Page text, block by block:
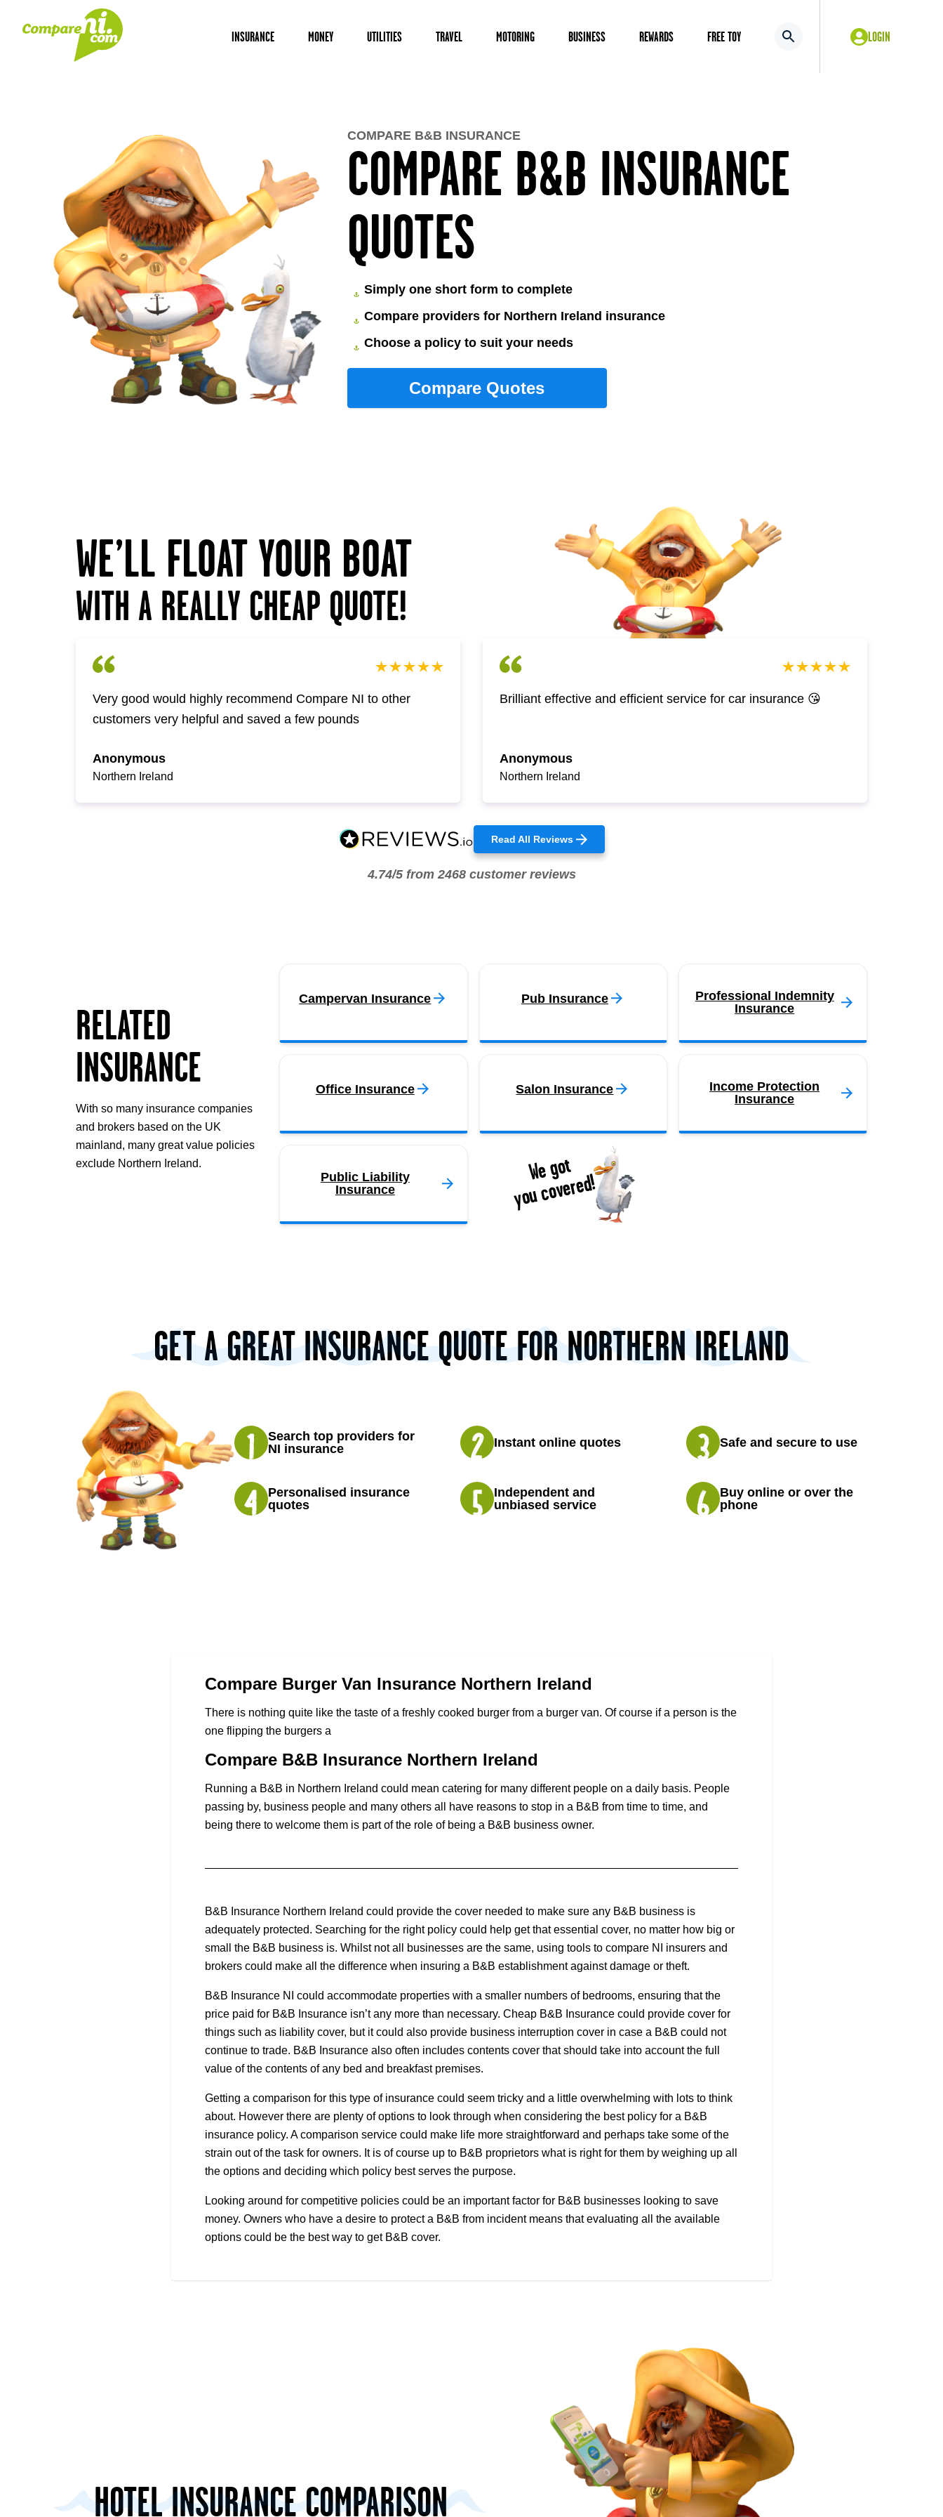
INSURANCE MONEY UTILITIES TRAVEL MOTORING BUSINESS REWARDS FREE TOY LOGIN
COMPARE B&B INSURANCE
QUOTES
COMPARE B&B INSURANCE
Simply one short form to complete
Compare providers for Northern Ireland insurance
Choose a policy to suit your needs
WE’LL FLOAT YOUR BOAT
WITH A REALLY CHEAP QUOTE!
Very good would highly recommend Compare NI to other
customers very helpful and saved a few pounds
Anonymous
Northern Ireland
Brilliant effective and efficient service for car insurance 😘
Anonymous
Northern Ireland
Read All Reviews
4.74/5 from 2468 customer reviews
RELATED
INSURANCE
With so many insurance companies
and brokers based on the UK
mainland, many great value policies
exclude Northern Ireland.
Campervan Insurance Pub Insurance
Professional Indemnity
Insurance
Office Insurance Salon Insurance
Income Protection
Insurance
Public Liability
Insurance
We got
you covered!
GET A GREAT INSURANCE QUOTE FOR NORTHERN IRELAND
Search top providers for
NI insurance
Instant online quotes Safe and secure to use
Personalised insurance
quotes
Independent and
unbiased service
Buy online or over the
phone
Compare Burger Van Insurance Northern Ireland
There is nothing quite like the taste of a freshly cooked burger from a burger van. Of course if a person is the
one flipping the burgers a
Compare B&B Insurance Northern Ireland
Running a B&B in Northern Ireland could mean catering for many different people on a daily basis. People
passing by, business people and many others all have reasons to stop in a B&B from time to time, and
being there to welcome them is part of the role of being a B&B business owner.
B&B Insurance Northern Ireland could provide the cover needed to make sure any B&B business is
adequately protected. Searching for the right policy could help get that essential cover, no matter how big or
small the B&B business is. Whilst not all businesses are the same, using tools to compare NI insurers and
brokers could make all the difference when insuring a B&B establishment against damage or theft.
B&B Insurance NI could accommodate properties with a smaller numbers of bedrooms, ensuring that the
price paid for B&B Insurance isn’t any more than necessary. Cheap B&B Insurance could provide cover for
things such as liability cover, but it could also provide business interruption cover in case a B&B could not
continue to trade. B&B Insurance also often includes contents cover that should take into account the full
value of the contents of any bed and breakfast premises.
Getting a comparison for this type of insurance could seem tricky and a little overwhelming with lots to think
about. However there are plenty of options to look through when considering the best policy for a B&B
insurance policy. A comparison service could make life more straightforward and perhaps take some of the
strain out of the task for owners. It is of course up to B&B proprietors what is right for them by weighing up all
the options and deciding which policy best serves the purpose.
Looking around for competitive policies could be an important factor for B&B businesses looking to save
money. Owners who have a desire to protect a B&B from incident means that evaluating all the available
options could be the best way to get B&B cover.
HOTEL INSURANCE COMPARISON